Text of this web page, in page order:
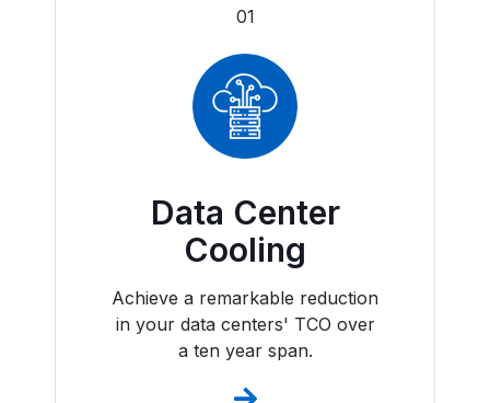
01
Data Center
Cooling
Achieve a remarkable reduction
in your data centers' TCO over
a ten year span.